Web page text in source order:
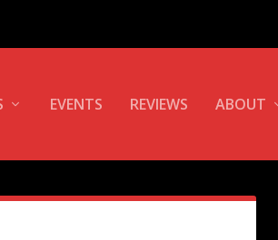
EVENTS REVIEWS ABOUT